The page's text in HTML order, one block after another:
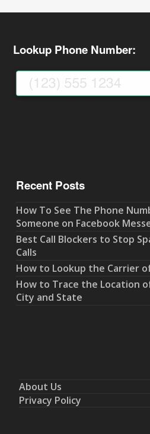
Lookup Phone Number:
Recent Posts
How To See The Phone
Someone on Facebook
Best Call Blockers to Stop
Calls
How to Lookup the Carrier
How to Trace the Location
City and State
About Us
Privacy Policy